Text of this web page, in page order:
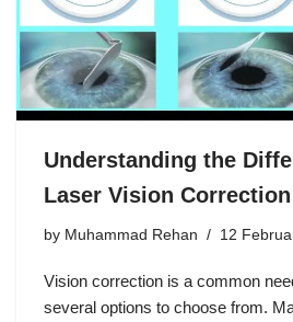
Understanding the
Laser Vision
by Muhammad Rehan 12
Vision correction is a common
several options to choose from.